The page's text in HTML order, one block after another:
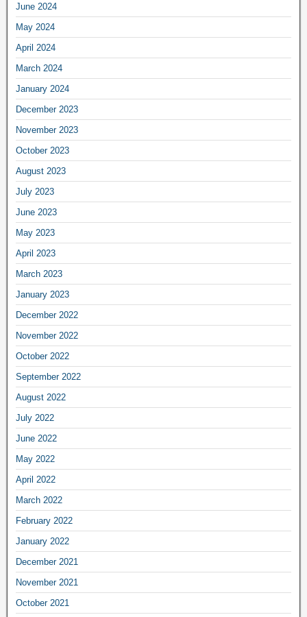
June 2024
May 2024
April 2024
March 2024
January 2024
December 2023
November 2023
October 2023
August 2023
July 2023
June 2023
May 2023
April 2023
March 2023
January 2023
December 2022
November 2022
October 2022
September 2022
August 2022
July 2022
June 2022
May 2022
April 2022
March 2022
February 2022
January 2022
December 2021
November 2021
October 2021